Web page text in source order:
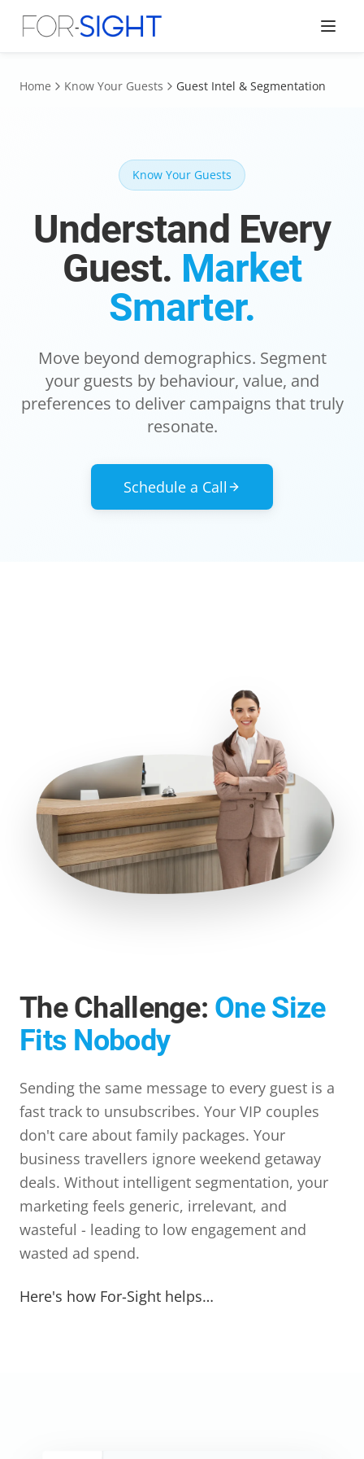
Home Know Your Guests Guest Intel & Segmentation
Know Your Guests
Understand Every
Guest. Market
Smarter.
Move beyond demographics. Segment
your guests by behaviour, value, and
preferences to deliver campaigns that truly
resonate.
Schedule a Call
The Challenge: One Size
Fits Nobody
Sending the same message to every guest is a
fast track to unsubscribes. Your VIP couples
don't care about family packages. Your
business travellers ignore weekend getaway
deals. Without intelligent segmentation, your
marketing feels generic, irrelevant, and
wasteful - leading to low engagement and
wasted ad spend.
Here's how For-Sight helps…